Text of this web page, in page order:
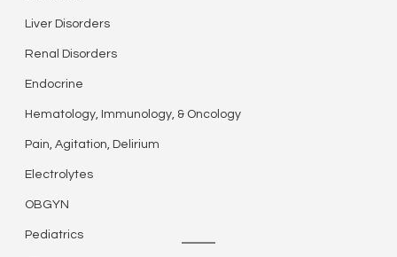
Liver Disorders
Renal Disorders
Endocrine
Hematology, Immunology, & Oncology
Pain, Agitation, Delirium
Electrolytes
OBGYN
Pediatrics